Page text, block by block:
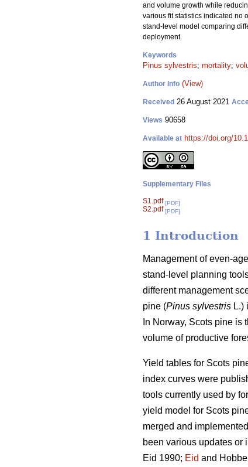
and volume growth while
various fit statistics indicated no
stand-level model comparing
deployment.
Keywords
Pinus sylvestris; mortality;
Author Info (View)
Received 26 August 2021
Views 90658
Available at https://doi.org/
Supplementary Files
S1.pdf [PDF]
S2.pdf [PDF]
1 Introduction
Management of even-
stand-level planning
different management
pine (Pinus sylvestris L.)
In Norway, Scots pine
volume of productive
Yield tables for Scots
index curves were
tools currently used by
yield model for Scots
merged and
been various updates or
Eid 1990; Eid and